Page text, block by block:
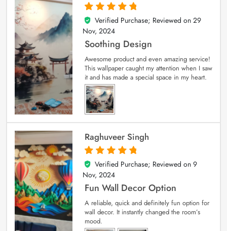
5
out of 5
Verified Purchase; Reviewed on 29
Nov, 2024
Soothing Design
Awesome product and even amazing service!
This wallpaper caught my attention when I saw
it and has made a special space in my heart.
Raghuveer Singh
5
out of 5
Verified Purchase; Reviewed on 9
Nov, 2024
Fun Wall Decor Option
A reliable, quick and definitely fun option for
wall decor. It instantly changed the room’s
mood.